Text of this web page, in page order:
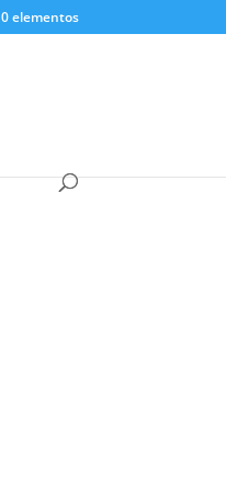
0 elementos